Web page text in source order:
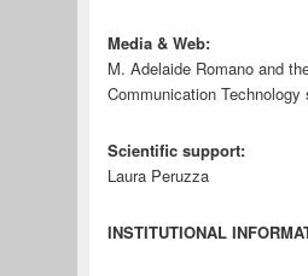
Media & Web:
M. Adelaide Romano and
Communication Technology
Scientific support:
Laura Peruzza
INSTITUTIONAL